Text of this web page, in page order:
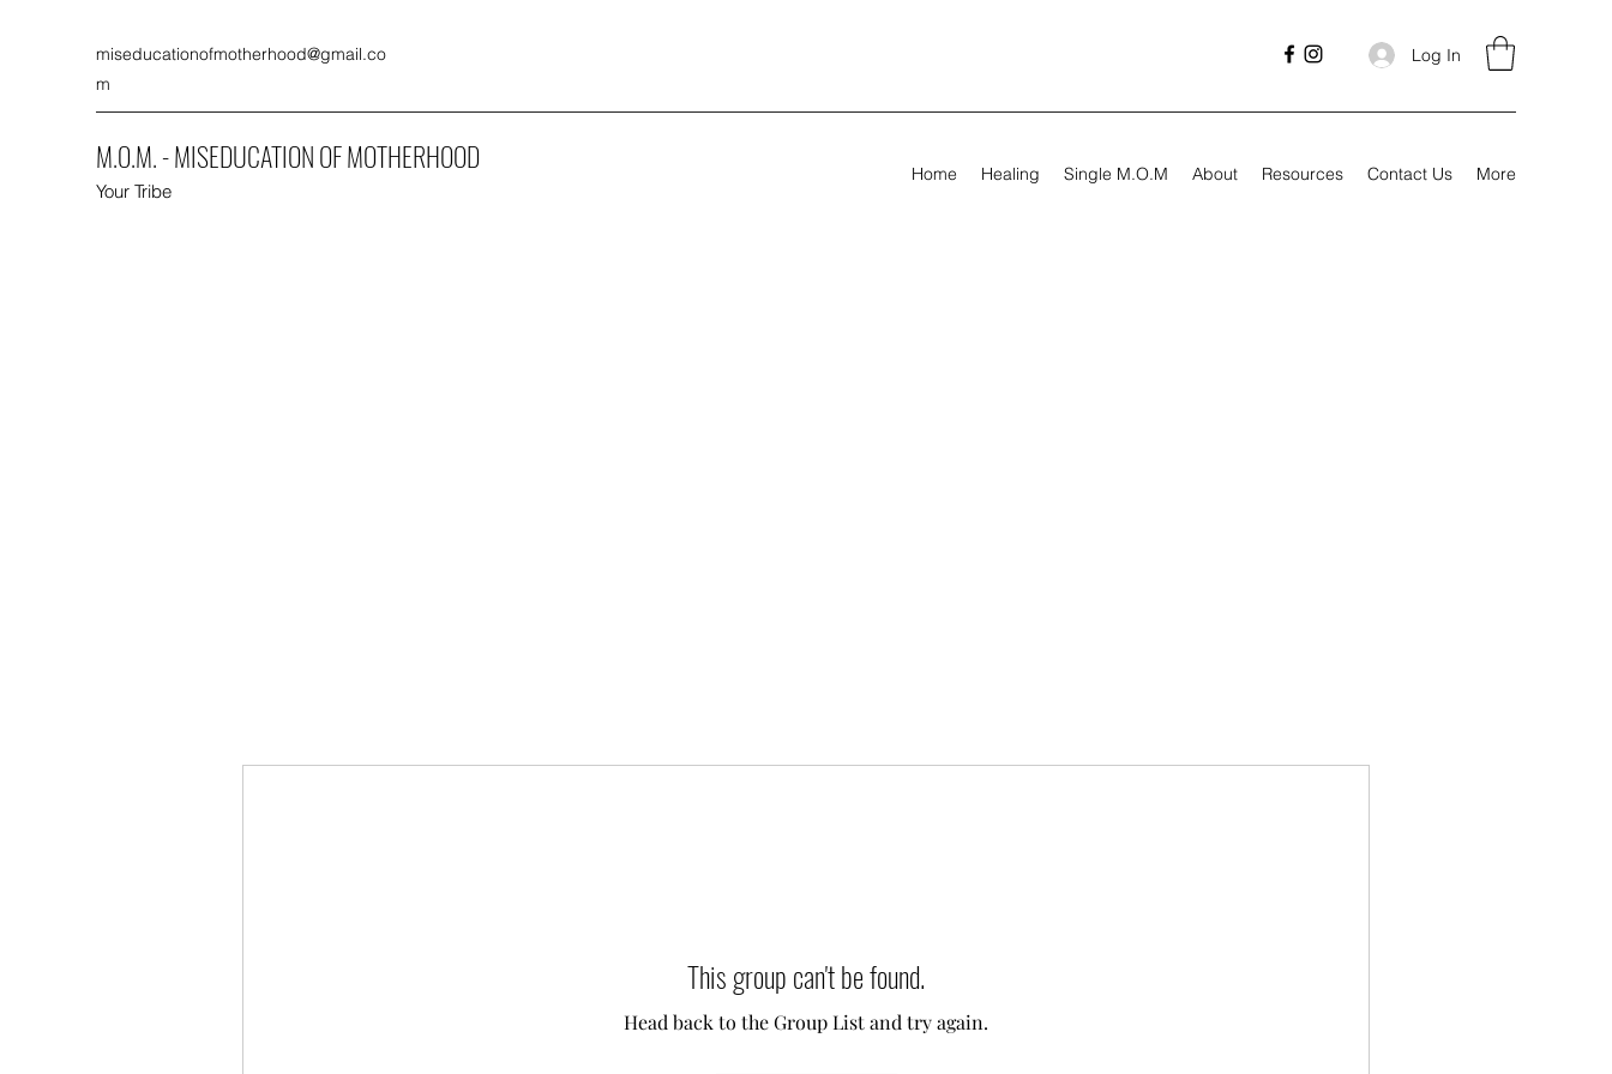
miseducationofmotherhood@gmail.co
m
Log In
M.O.M. - MISEDUCATION OF MOTHERHOOD
Your Tribe
Home Healing Single M.O.M About Resources Contact Us More
This group can't be found.
Head back to the Group List and try again.